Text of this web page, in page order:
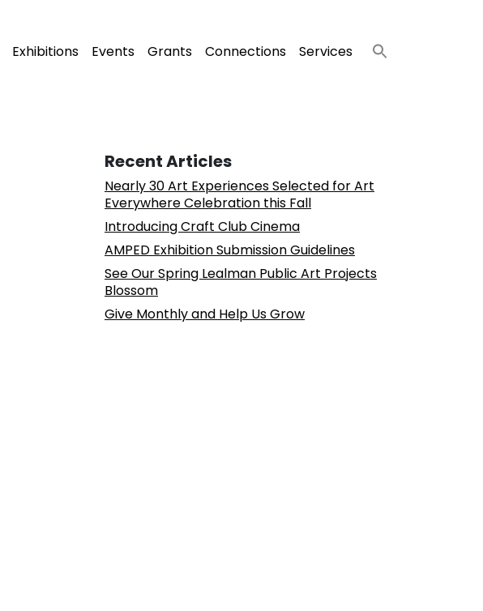
Exhibitions Events Grants Connections Services
Recent Articles
Nearly 30 Art Experiences Selected for Art
Everywhere Celebration this Fall
Introducing Craft Club Cinema
AMPED Exhibition Submission Guidelines
See Our Spring Lealman Public Art Projects
Blossom
Give Monthly and Help Us Grow